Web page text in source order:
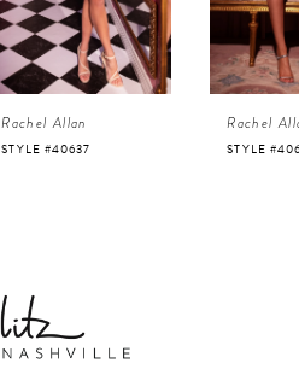
Rachel Allan
STYLE #40637
Rachel
STYLE